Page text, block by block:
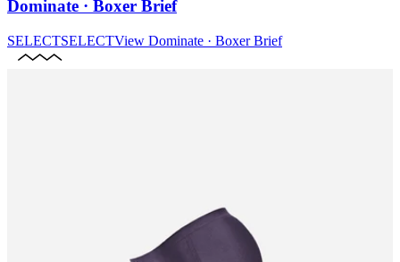
Dominate · Boxer Brief
SELECTSELECTView Dominate · Boxer Brief